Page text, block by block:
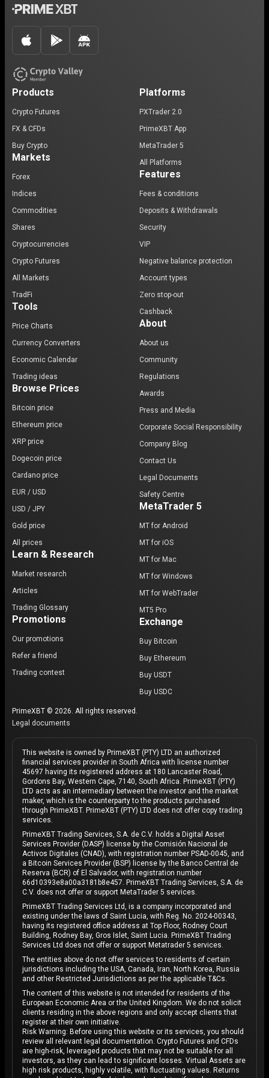
Products
Crypto Futures
FX & CFDs
Buy Crypto
Markets
Forex
Indices
Commodities
Shares
Cryptocurrencies
Crypto Futures
All Markets
TradFi
Tools
Price Charts
Currency Converters
Economic Calendar
Trading ideas
Browse Prices
Bitcoin price
Ethereum price
XRP price
Dogecoin price
Cardano price
EUR / USD
USD / JPY
Gold price
All prices
Learn & Research
Market research
Articles
Trading Glossary
Promotions
Our promotions
Refer a friend
Trading contest
Platforms
PXTrader 2.0
PrimeXBT App
MetaTrader 5
All Platforms
Features
Fees & conditions
Deposits & Withdrawals
Security
VIP
Negative balance protection
Account types
Zero stop-out
Cashback
About
About us
Community
Regulations
Awards
Press and Media
Corporate Social Responsibility
Company Blog
Contact Us
Legal Documents
Safety Centre
MetaTrader 5
MT for Android
MT for iOS
MT for Mac
MT for Windows
MT for WebTrader
MT5 Pro
Exchange
Buy Bitcoin
Buy Ethereum
Buy USDT
Buy USDC
PrimeXBT © 2026. All rights reserved.
Legal documents
This website is owned by PrimeXBT (PTY) LTD an authorized
financial services provider in South Africa with license number
45697 having its registered address at 180 Lancaster Road,
Gordons Bay, Western Cape, 7140, South Africa. PrimeXBT (PTY)
LTD acts as an intermediary between the investor and the market
maker, which is the counterparty to the products purchased
through PrimeXBT. PrimeXBT (PTY) LTD does not offer copy trading
services.
PrimeXBT Trading Services, S.A. de C.V. holds a Digital Asset
Services Provider (DASP) license by the Comisión Nacional de
Activos Digitales (CNAD), with registration number PSAD-0045, and
a Bitcoin Services Provider (BSP) license by the Banco Central de
Reserva (BCR) of El Salvador, with registration number
66d10393e8a00a3181b8e457. PrimeXBT Trading Services, S.A. de
C.V. does not offer or support MetaTrader 5 services.
PrimeXBT Trading Services Ltd, is a company incorporated and
existing under the laws of Saint Lucia, with Reg. No. 2024-00343,
having its registered office address at Top Floor, Rodney Court
Building, Rodney Bay, Gros Islet, Saint Lucia. PrimeXBT Trading
Services Ltd does not offer or support Metatrader 5 services.
The entities above do not offer services to residents of certain
jurisdictions including the USA, Canada, Iran, North Korea, Russia
and other Restricted Jurisdictions as per the applicable T&Cs.
The content of this website is not intended for residents of the
European Economic Area or the United Kingdom. We do not solicit
clients residing in the above regions and only accept clients that
register at their own initiative.
Risk Warning: Before using this website or its services, you should
review all relevant legal documentation. Crypto Futures and CFDs
are high-risk, leveraged products that may not be suitable for all
investors, as they can lead to significant losses. Virtual Assets are
high risk products, highly volatile, with fluctuating values. Returns